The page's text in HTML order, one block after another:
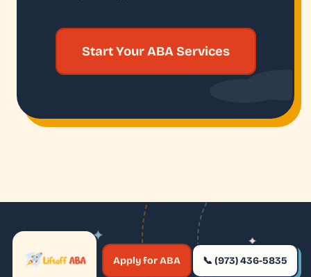
Start Your ABA Services
✶
✦
✶
✦
Apply for ABA 📞 (973) 436-5835